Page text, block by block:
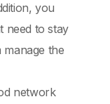
you
need to stay
the
network